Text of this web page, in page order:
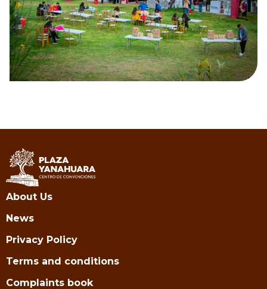
About Us
News
Privacy Policy
Terms and conditions
Complaints book